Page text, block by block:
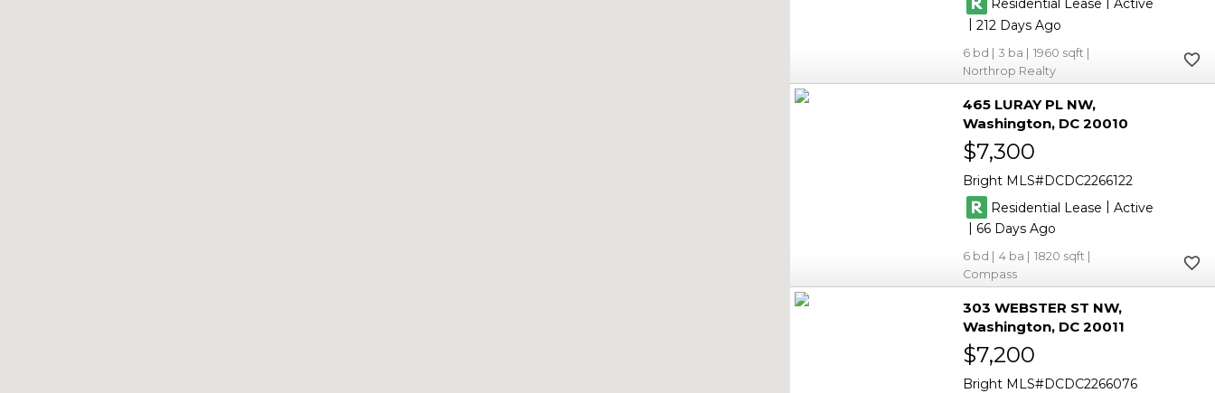
Residential Lease
Active
|212
6 3
1960
Northrop Realty
465 LURAY PL NW
Washington DC 20010
$7,300
Bright MLS DCDC2266122
Residential Lease | Active
| 66
6 4
1820
Compass
303 WEBSTER ST NW
Washington DC 20011
$7,200
Bright MLS DCDC2266076